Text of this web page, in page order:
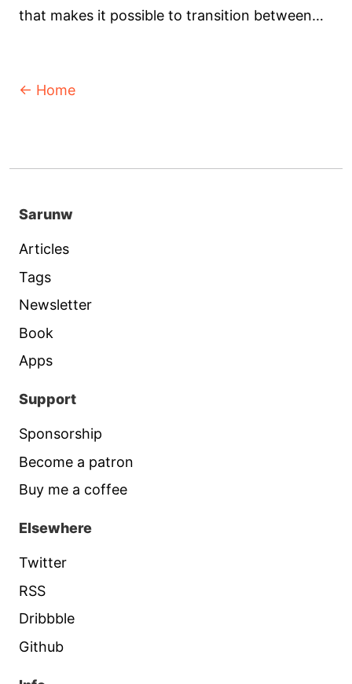
that makes it possible to transition between
← Home
Sarunw
Articles
Tags
Newsletter
Book
Apps
Support
Sponsorship
Become a patron
Buy me a coffee
Elsewhere
Twitter
RSS
Dribbble
Github